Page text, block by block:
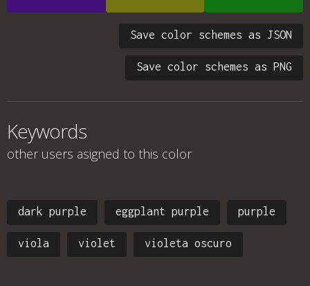
Save color schemes as JSON
Save color schemes as PNG
Keywords
other users asigned to this color
dark purple eggplant purple purple
viola violet violeta oscuro